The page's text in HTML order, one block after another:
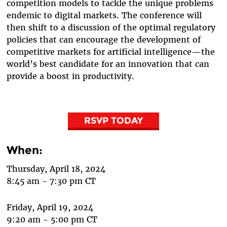
competition models to tackle the unique problems
endemic to digital markets. The conference will
then shift to a discussion of the optimal regulatory
policies that can encourage the development of
competitive markets for artificial intelligence—the
world’s best candidate for an innovation that can
provide a boost in productivity.
RSVP TODAY
When:
Thursday, April 18, 2024
8:45 am - 7:30 pm CT
Friday, April 19, 2024
9:20 am - 5:00 pm CT